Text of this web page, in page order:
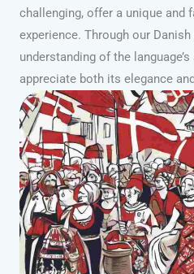
challenging, offer a unique and
experience. Through our
understanding of the
appreciate both its elegance